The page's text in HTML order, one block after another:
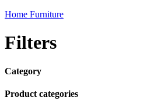
Home Furniture
Filters
Category
Product categories